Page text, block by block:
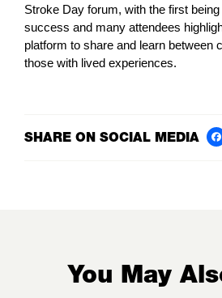
Stroke Day forum, with the first
success and many attendees
platform to share and learn between
those with lived experiences.
SHARE ON SOCIAL MEDIA
You May